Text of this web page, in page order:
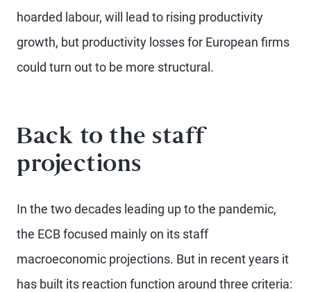
hoarded labour, will lead to rising productivity
growth, but productivity losses for European firms
could turn out to be more structural.
Back to the staff
projections
In the two decades leading up to the pandemic,
the ECB focused mainly on its staff
macroeconomic projections. But in recent years it
has built its reaction function around three criteria: